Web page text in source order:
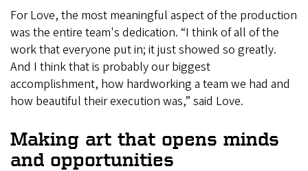
For Love, the most meaningful aspect of the production
was the entire team's dedication. “I think of all of the
work that everyone put in; it just showed so greatly.
And I think that is probably our biggest
accomplishment, how hardworking a team we had and
how beautiful their execution was,” said Love.
Making art that opens minds
and opportunities